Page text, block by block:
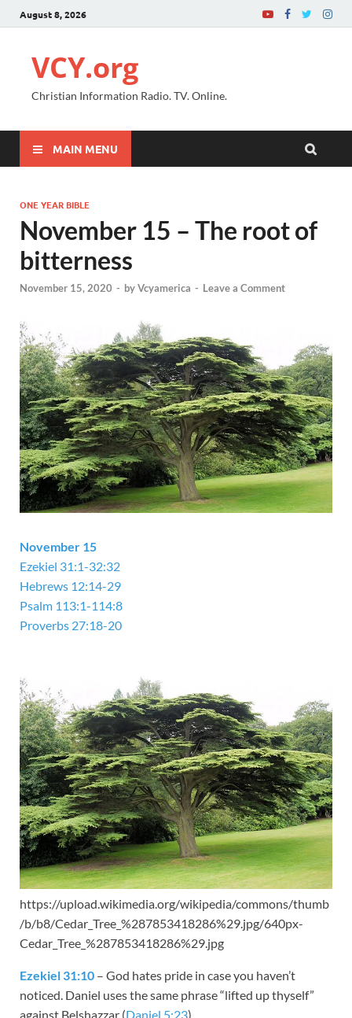
August 8, 2026
VCY.org
Christian Information Radio. TV. Online.
MAIN MENU
ONE YEAR BIBLE
November 15 – The root of
bitterness
November 15, 2020 - byVcyamerica - Leave a Comment
November 15
Ezekiel 31:1-32:32
Hebrews 12:14-29
Psalm 113:1-114:8
Proverbs 27:18-20
https://upload.wikimedia.org/wikipedia/commons/thumb
/b/b8/Cedar_Tree_%287853418286%29.jpg/640px-
Cedar_Tree_%287853418286%29.jpg
Ezekiel 31:10 – God hates pride in case you haven’t
noticed. Daniel uses the same phrase “lifted up thyself”
against Belshazzar (Daniel 5:23).